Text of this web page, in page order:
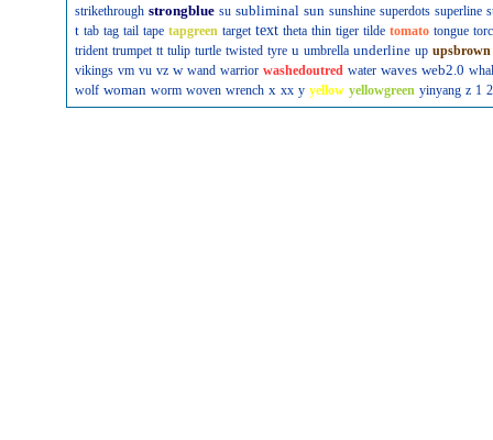
strikethrough strongblue su subliminal sun sunshine superdots superline
t tab tag tail tape tapgreen target text theta thin tiger tilde tomato tongue
trident trumpet tt tulip turtle twisted tyre u umbrella underline up upsbrown
vikings vm vu vz w wand warrior washedoutred water waves web2.0
wolf woman worm woven wrench x xx y yellow yellowgreen yinyang z 1 2